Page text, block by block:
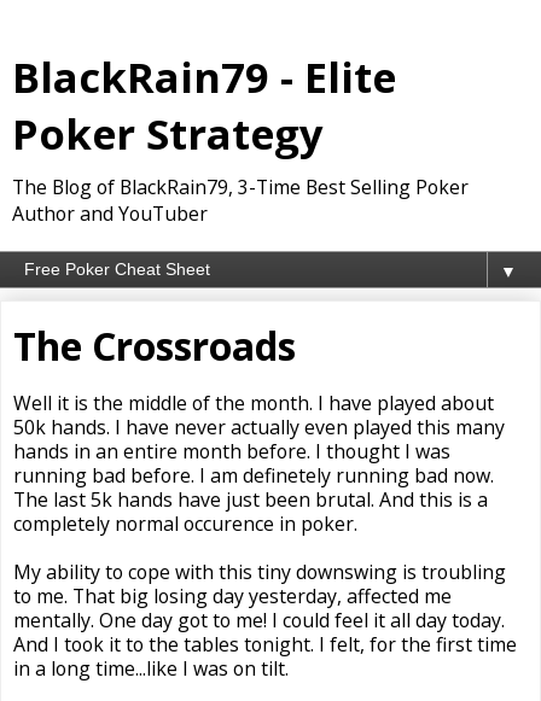
BlackRain79 - Elite
Poker Strategy
The Blog of BlackRain79, 3-Time Best Selling Poker
Author and YouTuber
▼
The Crossroads
Well it is the middle of the month. I have played about
50k hands. I have never actually even played this many
hands in an entire month before. I thought I was
running bad before. I am definetely running bad now.
The last 5k hands have just been brutal. And this is a
completely normal occurence in poker.
My ability to cope with this tiny downswing is troubling
to me. That big losing day yesterday, affected me
mentally. One day got to me! I could feel it all day today.
And I took it to the tables tonight. I felt, for the first time
in a long time...like I was on tilt.